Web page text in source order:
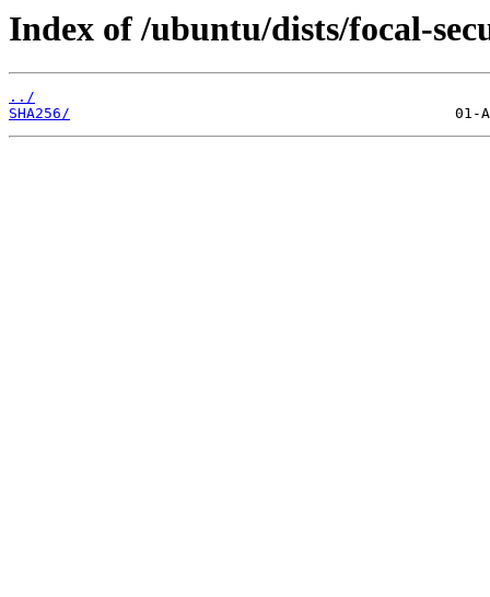
Index of /ubuntu/dists/focal-
../
SHA256/